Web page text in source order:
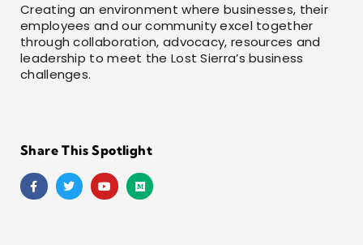
Creating an environment where businesses, their
employees and our community excel together
through collaboration, advocacy, resources and
leadership to meet the Lost Sierra’s business
challenges.
Share This Spotlight